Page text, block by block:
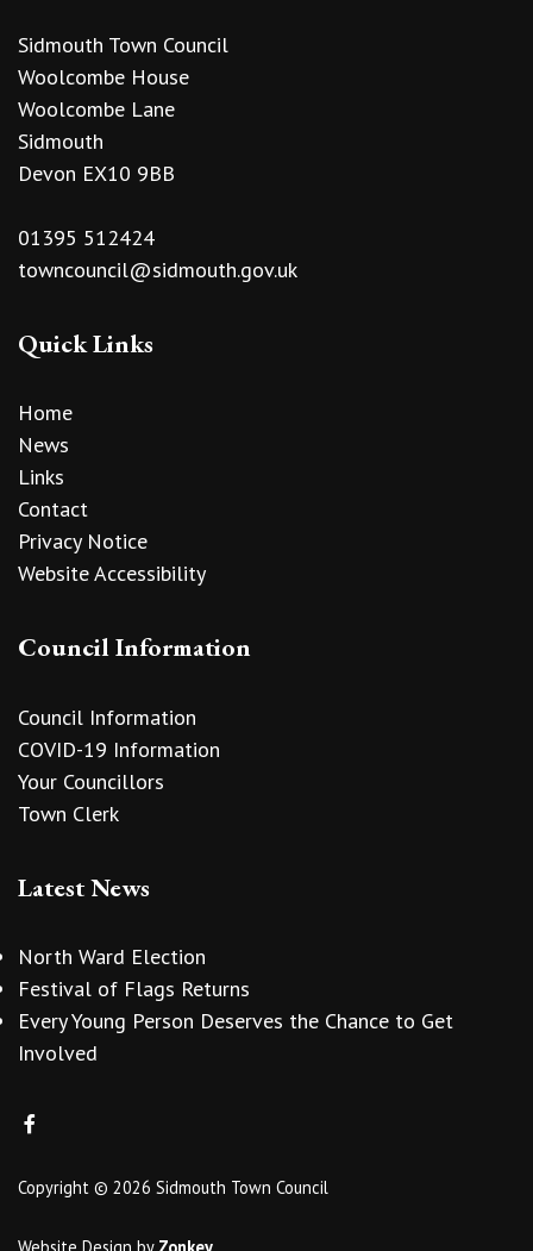
Sidmouth Town Council
Woolcombe House
Woolcombe Lane
Sidmouth
Devon EX10 9BB
01395 512424
towncouncil@sidmouth.gov.uk
Quick Links
Home
News
Links
Contact
Privacy Notice
Website Accessibility
Council Information
Council Information
COVID-19 Information
Your Councillors
Town Clerk
Latest News
North Ward Election
Festival of Flags Returns
Every Young Person Deserves the Chance to Get
Involved
Copyright © 2026 Sidmouth Town Council
Website Design by Zonkey